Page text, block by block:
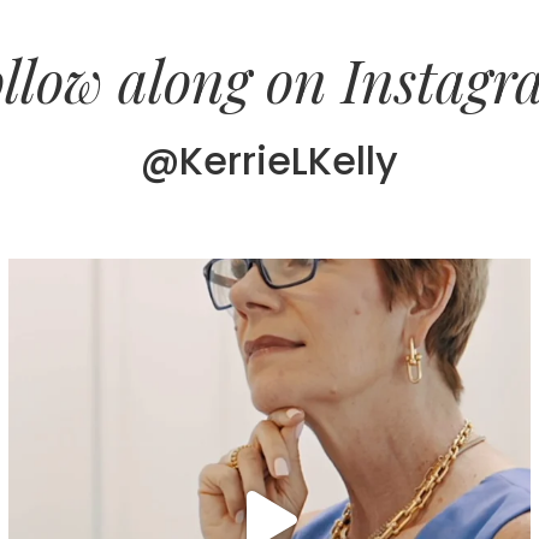
along on
@KerrieLKelly